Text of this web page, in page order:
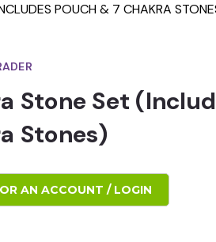
POUCH & 7 CHAKRA
Stone Set
Stones)
AN ACCOUNT / LOGIN